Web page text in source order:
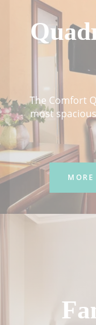
The Comfort
most